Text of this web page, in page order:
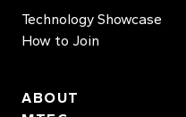
Technology Showcase
How to Join
ABOUT